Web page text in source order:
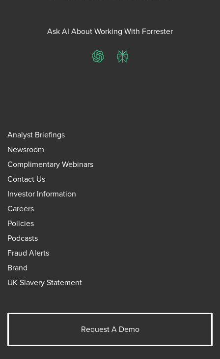
Ask AI About Working With Forrester
ChatGPTPerplexity
Analyst Briefings
Newsroom
Complimentary Webinars
Contact Us
Investor Information
Careers
Policies
Podcasts
Fraud Alerts
Brand
UK Slavery Statement
Request A Demo